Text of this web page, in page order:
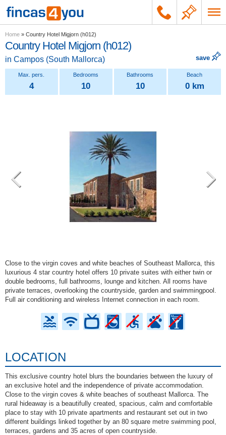
Home » Country Hotel Migjorn (h012)
Country Hotel Migjorn (h012)
in Campos (South Mallorca) save
4 10 10 0 km
Close to the virgin coves and white beaches of Southeast Mallorca, this
luxurious 4 star country hotel offers 10 private suites with either twin or
double bedrooms, full bathrooms, lounge and kitchen. All rooms have
private terraces, overlooking the countryside, garden and swimmingpool.
Full air conditioning and wireless Internet connection in each room.
LOCATION
This exclusive country hotel blurs the boundaries between the luxury of
an exclusive hotel and the independence of private accommodation.
Close to the virgin coves & white beaches of southeast Mallorca. The
rural hideaway is a beautifully created, spacious, calm and comfortable
place to stay with 10 private apartments and restaurant set out in two
different buildings linked together by an 80 square metre swimming pool,
terraces, gardens and 35 acres of open countryside.